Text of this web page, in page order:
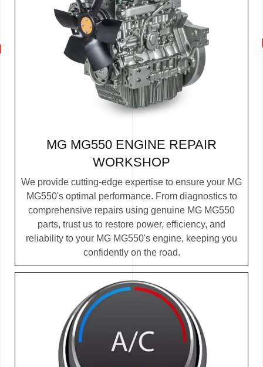
MG MG550 ENGINE REPAIR
WORKSHOP
We provide cutting-edge expertise to ensure your MG
MG550's optimal performance. From diagnostics to
comprehensive repairs using genuine MG MG550
parts, trust us to restore power, efficiency, and
reliability to your MG MG550's engine, keeping you
confidently on the road.